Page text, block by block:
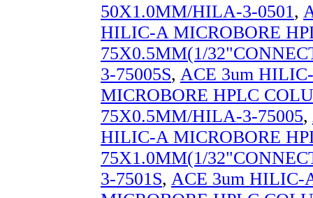
50X1.0MM/HILA-3-0501,
HILIC-A MICROBORE
75X0.5MM(1/
3-75005S, ACE 3um
MICROBORE HPLC
75X0.5MM/HILA-3-75005,
HILIC-A MICROBORE
75X1.0MM(1/
3-7501S, ACE 3um HILIC-